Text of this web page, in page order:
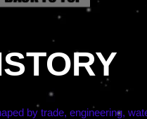
by trade, engineering,